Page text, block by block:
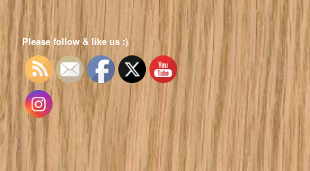
Please follow & like us :)